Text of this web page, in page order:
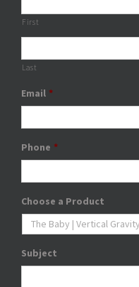
First
Last
Email *
Phone *
Choose a Product
Subject